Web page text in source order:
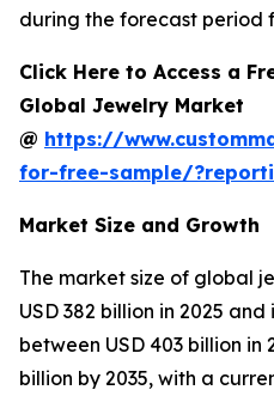
during the forecast period
Click Here to Access a
Global Jewelry Market
@ https://
for-free-sample/
Market Size and Growth
The market size of global
USD 382 billion in 2025
between USD 403 billion in
billion by 2035, with a